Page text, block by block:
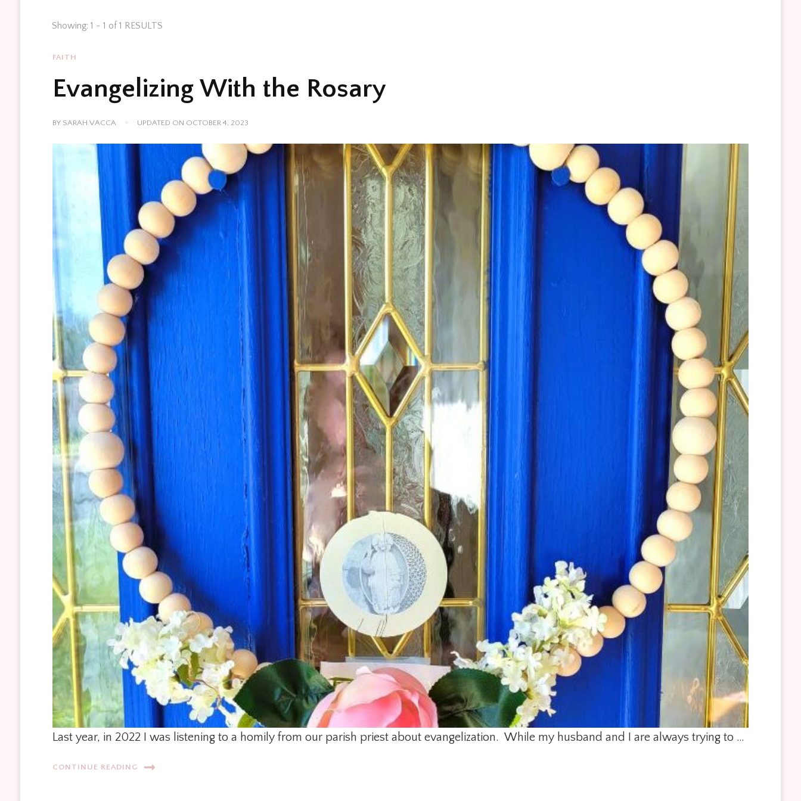
Showing: 1 - 1 of 1 RESULTS
FAITH
Evangelizing With the Rosary
BY SARAH VACCA UPDATED ON OCTOBER 4, 2023
Last year, in 2022 I was listening to a homily from our parish priest about evangelization. While my husband and I are always trying to …
CONTINUE READING